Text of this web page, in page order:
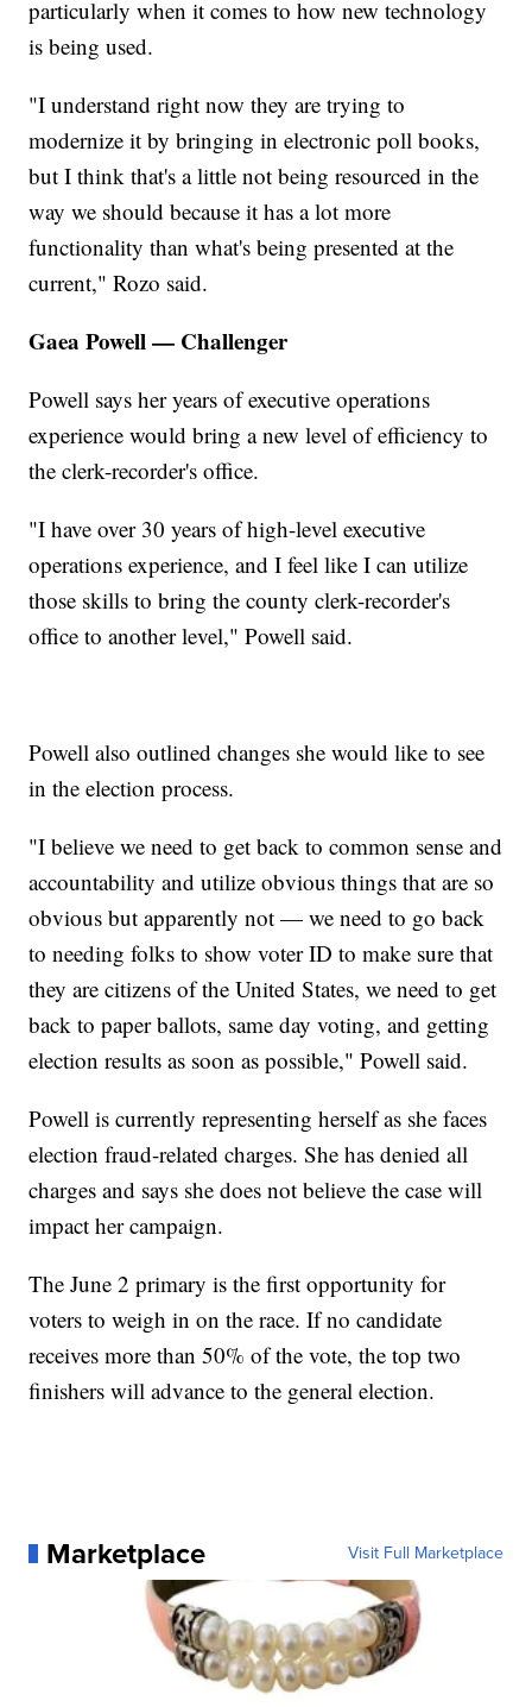
particularly when it comes to how new technology
is being used.
"I understand right now they are trying to
modernize it by bringing in electronic poll books,
but I think that's a little not being resourced in the
way we should because it has a lot more
functionality than what's being presented at the
current," Rozo said.
Gaea Powell — Challenger
Powell says her years of executive operations
experience would bring a new level of efficiency to
the clerk-recorder's office.
"I have over 30 years of high-level executive
operations experience, and I feel like I can utilize
those skills to bring the county clerk-recorder's
office to another level," Powell said.
Powell also outlined changes she would like to see
in the election process.
"I believe we need to get back to common sense and
accountability and utilize obvious things that are so
obvious but apparently not — we need to go back
to needing folks to show voter ID to make sure that
they are citizens of the United States, we need to get
back to paper ballots, same day voting, and getting
election results as soon as possible," Powell said.
Powell is currently representing herself as she faces
election fraud-related charges. She has denied all
charges and says she does not believe the case will
impact her campaign.
The June 2 primary is the first opportunity for
voters to weigh in on the race. If no candidate
receives more than 50% of the vote, the top two
finishers will advance to the general election.
Marketplace Visit Full Marketplace